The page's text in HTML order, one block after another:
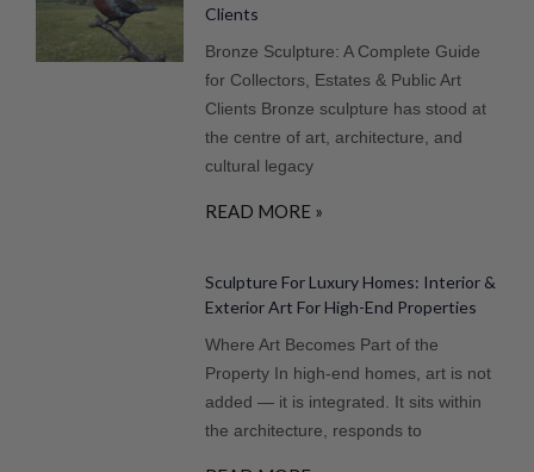
Clients
Bronze Sculpture: A Complete Guide
for Collectors, Estates & Public Art
Clients Bronze sculpture has stood at
the centre of art, architecture, and
cultural legacy
READ MORE »
Sculpture For Luxury Homes: Interior &
Exterior Art For High-End Properties
Where Art Becomes Part of the
Property In high-end homes, art is not
added — it is integrated. It sits within
the architecture, responds to